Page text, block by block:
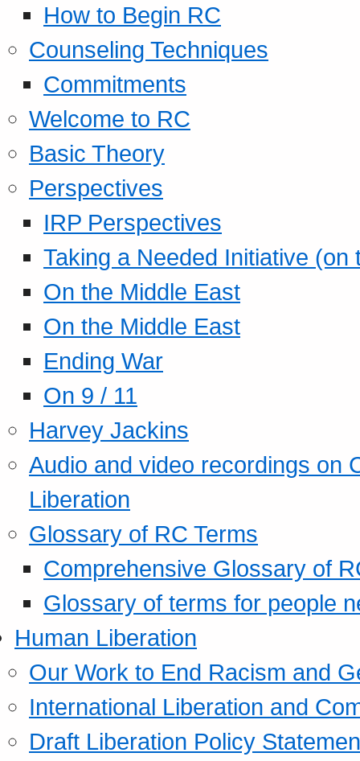
How to Begin RC
Counseling Techniques
Commitments
Welcome to RC
Basic Theory
Perspectives
IRP Perspectives
Taking a Needed Initiative
On the Middle East
On the Middle East
Ending War
On 9 / 11
Harvey Jackins
Audio and video recordings on
Liberation
Glossary of RC Terms
Comprehensive Glossary of
Glossary of terms for people
Human Liberation
Our Work to End Racism and
International Liberation and
Draft Liberation Policy